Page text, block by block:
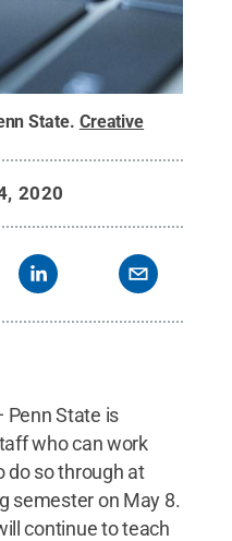
State. Creative
2020
Penn State is
who can work
do so through at
semester on May 8.
continue to teach